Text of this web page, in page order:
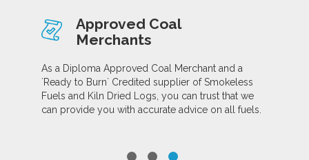
Approved Coal
Merchants
As a Diploma Approved Coal Merchant and a
`Ready to Burn` Credited supplier of Smokeless
Fuels and Kiln Dried Logs, you can trust that we
can provide you with accurate advice on all fuels.